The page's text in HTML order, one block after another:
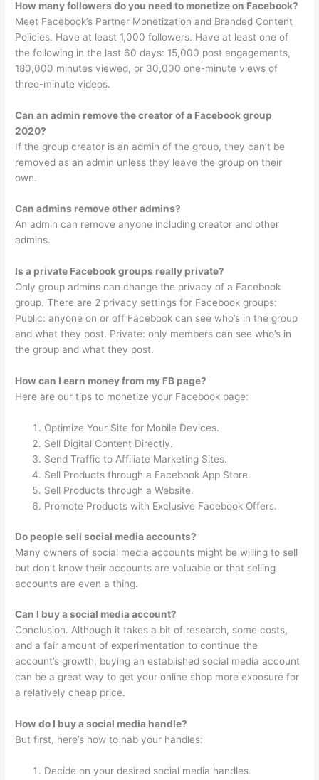
How many followers do you need to monetize on Facebook?
Meet Facebook’s Partner Monetization and Branded Content
Policies. Have at least 1,000 followers. Have at least one of
the following in the last 60 days: 15,000 post engagements,
180,000 minutes viewed, or 30,000 one-minute views of
three-minute videos.
Can an admin remove the creator of a Facebook group
2020?
If the group creator is an admin of the group, they can’t be
removed as an admin unless they leave the group on their
own.
Can admins remove other admins?
An admin can remove anyone including creator and other
admins.
Is a private Facebook groups really private?
Only group admins can change the privacy of a Facebook
group. There are 2 privacy settings for Facebook groups:
Public: anyone on or off Facebook can see who’s in the group
and what they post. Private: only members can see who’s in
the group and what they post.
How can I earn money from my FB page?
Here are our tips to monetize your Facebook page:
Optimize Your Site for Mobile Devices.
Sell Digital Content Directly.
Send Traffic to Affiliate Marketing Sites.
Sell Products through a Facebook App Store.
Sell Products through a Website.
Promote Products with Exclusive Facebook Offers.
Do people sell social media accounts?
Many owners of social media accounts might be willing to sell
but don’t know their accounts are valuable or that selling
accounts are even a thing.
Can I buy a social media account?
Conclusion. Although it takes a bit of research, some costs,
and a fair amount of experimentation to continue the
account’s growth, buying an established social media account
can be a great way to get your online shop more exposure for
a relatively cheap price.
How do I buy a social media handle?
But first, here’s how to nab your handles:
Decide on your desired social media handles.